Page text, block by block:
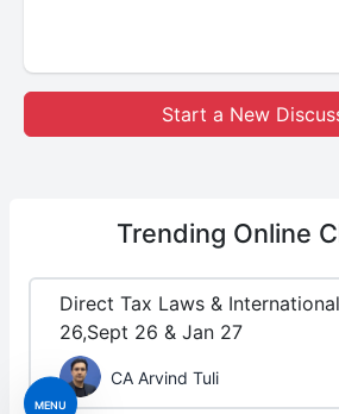
MENU
Start a New
Trending Online
Direct Tax Laws &
26,Sept 26 & Jan 27
CA Arvind Tuli